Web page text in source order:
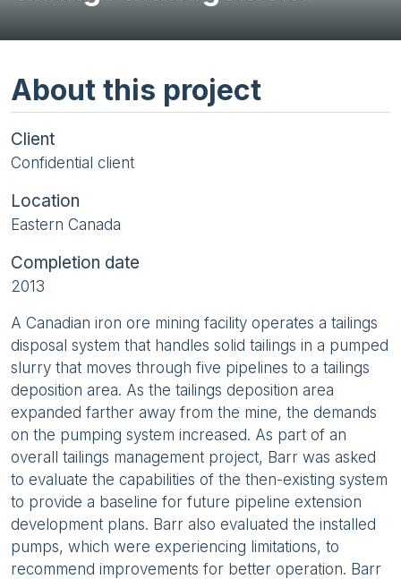
About this project
Client
Confidential client
Location
Eastern Canada
Completion date
2013
A Canadian iron ore mining facility operates a tailings
disposal system that handles solid tailings in a pumped
slurry that moves through five pipelines to a tailings
deposition area. As the tailings deposition area
expanded farther away from the mine, the demands
on the pumping system increased. As part of an
overall tailings management project, Barr was asked
to evaluate the capabilities of the then-existing system
to provide a baseline for future pipeline extension
development plans. Barr also evaluated the installed
pumps, which were experiencing limitations, to
recommend improvements for better operation. Barr